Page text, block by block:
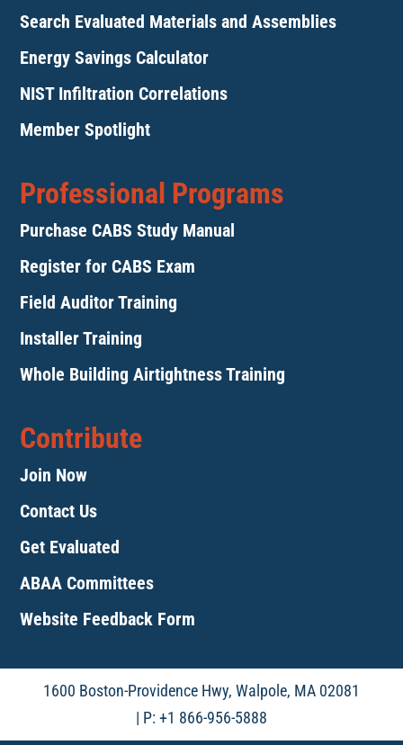
Search Evaluated Materials and Assemblies
Energy Savings Calculator
NIST Infiltration Correlations
Member Spotlight
Professional Programs
Purchase CABS Study Manual
Register for CABS Exam
Field Auditor Training
Installer Training
Whole Building Airtightness Training
Contribute
Join Now
Contact Us
Get Evaluated
ABAA Committees
Website Feedback Form
1600 Boston-Providence Hwy, Walpole, MA 02081
| P: +1 866-956-5888